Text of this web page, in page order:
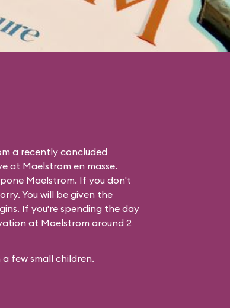
a recently concluded
at Maelstrom en masse.
Maelstrom. If you don't
You will be given the
If you're spending the day
at Maelstrom around 2
few small children.